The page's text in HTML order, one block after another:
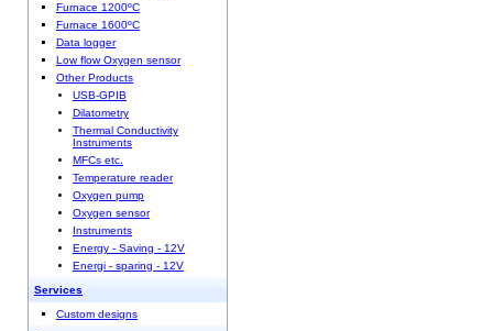
Furnace 1200ºC
Furnace 1600ºC
Data logger
Low flow Oxygen sensor
Other Products
USB-GPIB
Dilatometry
Thermal Conductivity
Instruments
MFCs etc.
Temperature reader
Oxygen pump
Oxygen sensor
Instruments
Energy - Saving - 12V
Energi - sparing - 12V
Services
Custom designs